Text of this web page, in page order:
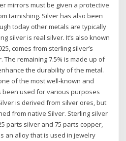
mirrors must be given a protective
tarnishing. Silver has also been
today other metals are typically
silver is real silver. It’s also known
comes from sterling silver’s
The remaining 7.5% is made up of
the durability of the metal.
of the most well-known and
been used for various purposes
is derived from silver ores, but
from native Silver. Sterling silver
parts silver and 75 parts copper,
an alloy that is used in jewelry